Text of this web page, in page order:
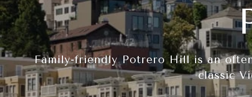
Family-friendly Potrero Hill is an
classic